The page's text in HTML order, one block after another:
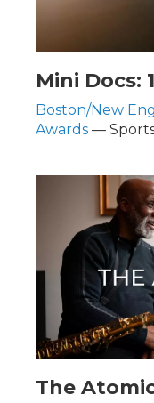
Mini Docs:
Boston/New
Awards —
The